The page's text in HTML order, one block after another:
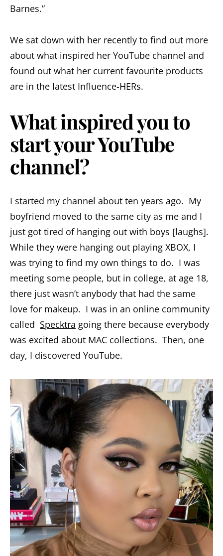
Barnes.”
We sat down with her recently to find out more
about what inspired her YouTube channel and
found out what her current favourite products
are in the latest Influence-HERs.
What inspired you to
start your YouTube
channel?
I started my channel about ten years ago. My
boyfriend moved to the same city as me and I
just got tired of hanging out with boys [laughs].
While they were hanging out playing XBOX, I
was trying to find my own things to do. I was
meeting some people, but in college, at age 18,
there just wasn’t anybody that had the same
love for makeup. I was in an online community
called Specktra going there because everybody
was excited about MAC collections. Then, one
day, I discovered YouTube.